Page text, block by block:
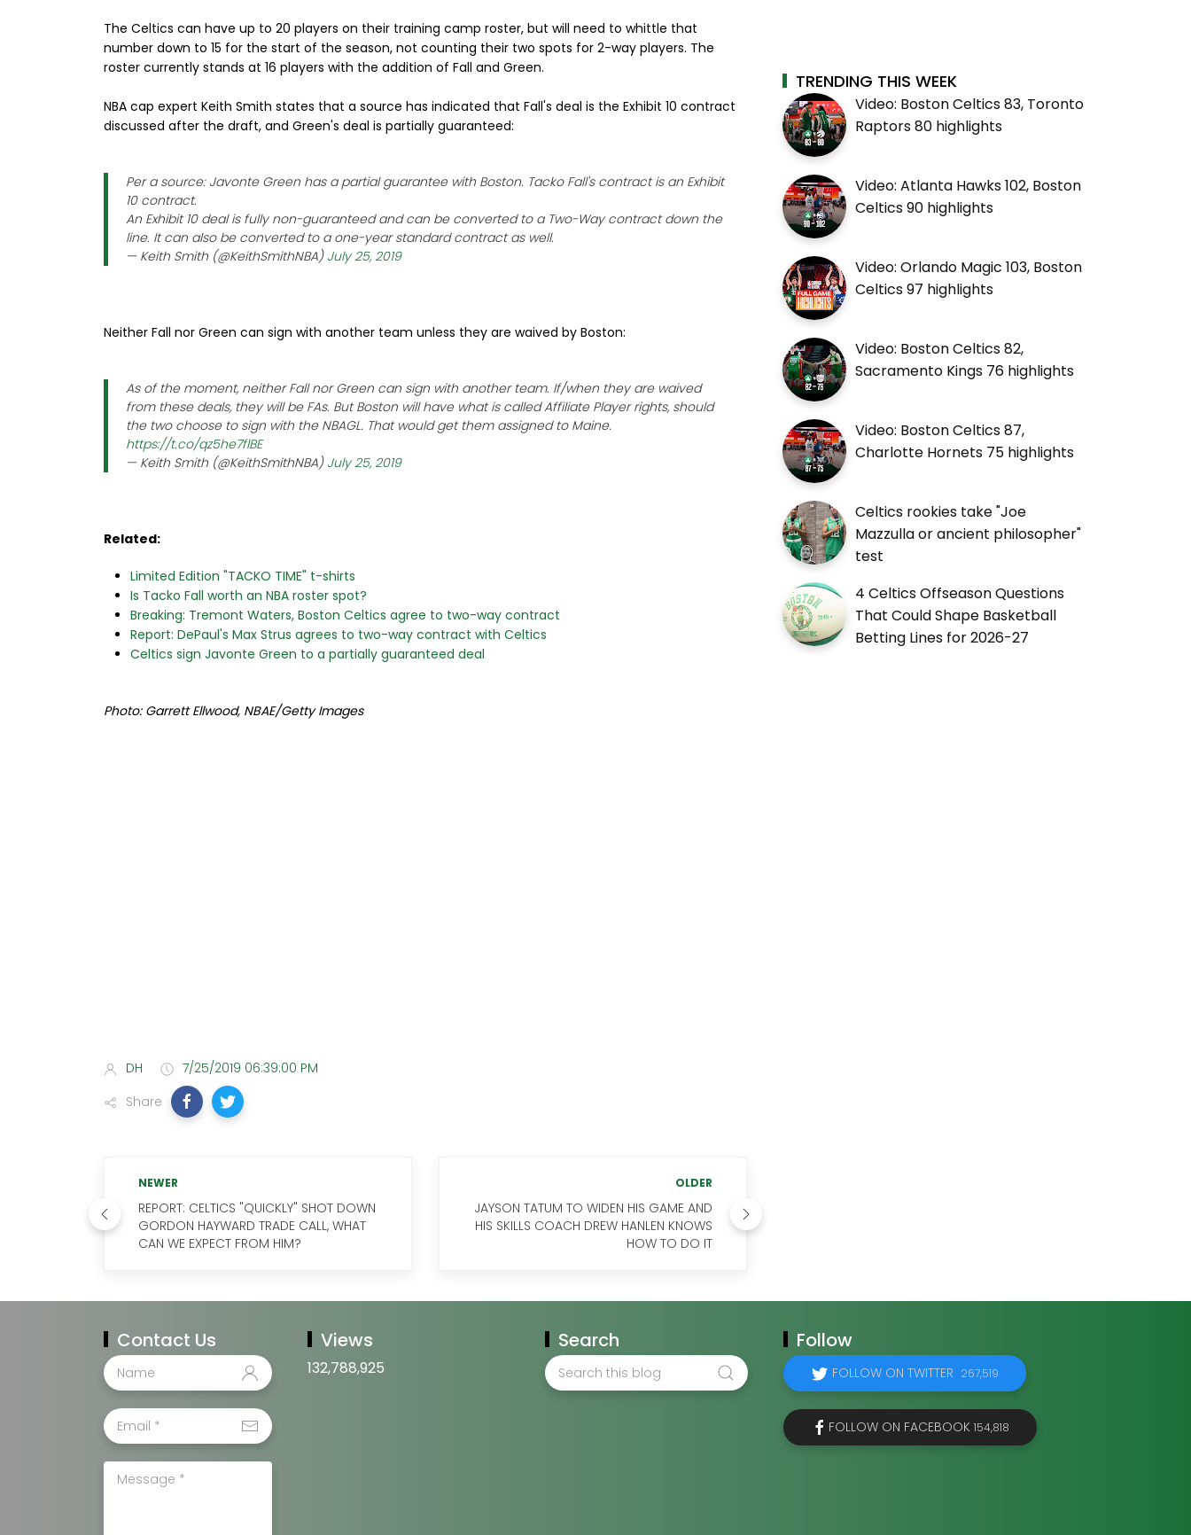
The Celtics can have up to 20 players on their training camp roster, but will need to whittle that
number down to 15 for the start of the season, not counting their two spots for 2-way players. The
roster currently stands at 16 players with the addition of Fall and Green.
NBA cap expert Keith Smith states that a source has indicated that Fall's deal is the Exhibit 10 contract
discussed after the draft, and Green's deal is partially guaranteed:
Per a source: Javonte Green has a partial guarantee with Boston. Tacko Fall's contract is an Exhibit
10 contract.
An Exhibit 10 deal is fully non-guaranteed and can be converted to a Two-Way contract down the
line. It can also be converted to a one-year standard contract as well.
— Keith Smith (@KeithSmithNBA) July 25, 2019
Neither Fall nor Green can sign with another team unless they are waived by Boston:
As of the moment, neither Fall nor Green can sign with another team. If/when they are waived
from these deals, they will be FAs. But Boston will have what is called Affiliate Player rights, should
the two choose to sign with the NBAGL. That would get them assigned to Maine.
https://t.co/qz5he7flBE
— Keith Smith (@KeithSmithNBA) July 25, 2019
Related:
Limited Edition "TACKO TIME" t-shirts
Is Tacko Fall worth an NBA roster spot?
Breaking: Tremont Waters, Boston Celtics agree to two-way contract
Report: DePaul's Max Strus agrees to two-way contract with Celtics
Celtics sign Javonte Green to a partially guaranteed deal
Photo: Garrett Ellwood, NBAE/Getty Images
DH
7/25/2019 06:39:00 PM
Share
NEWER
REPORT: CELTICS "QUICKLY" SHOT DOWN
GORDON HAYWARD TRADE CALL, WHAT
CAN WE EXPECT FROM HIM?
OLDER
JAYSON TATUM TO WIDEN HIS GAME AND
HIS SKILLS COACH DREW HANLEN KNOWS
HOW TO DO IT
TRENDING THIS WEEK
Video: Boston Celtics 83, Toronto
Raptors 80 highlights
Video: Atlanta Hawks 102, Boston
Celtics 90 highlights
Video: Orlando Magic 103, Boston
Celtics 97 highlights
Video: Boston Celtics 82,
Sacramento Kings 76 highlights
Video: Boston Celtics 87,
Charlotte Hornets 75 highlights
Celtics rookies take "Joe
Mazzulla or ancient philosopher"
test
4 Celtics Offseason Questions
That Could Shape Basketball
Betting Lines for 2026-27
Contact Us Views
132,788,925
Search Follow
FOLLOW ON TWITTER 267,519
FOLLOW ON FACEBOOK 154,818